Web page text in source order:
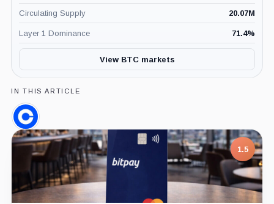
Circulating Supply 20.07M
Layer 1 Dominance 71.4%
View BTC markets
IN THIS ARTICLE
Coinbase,
Company
1.5